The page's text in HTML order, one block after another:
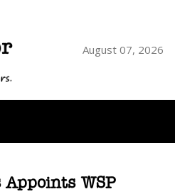
August 07, 2026
WSP